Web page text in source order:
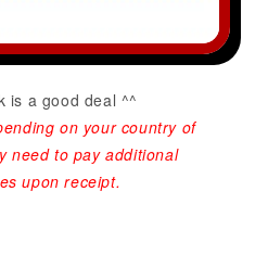
is a good deal ^^
on your country of
need to pay additional
upon receipt.